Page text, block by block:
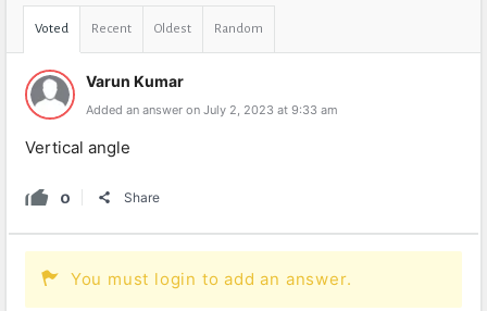
Voted Recent Oldest Random
Varun Kumar
Added an answer on July 2, 2023 at 9:33 am
Vertical angle
0 Share
You must login to add an answer.